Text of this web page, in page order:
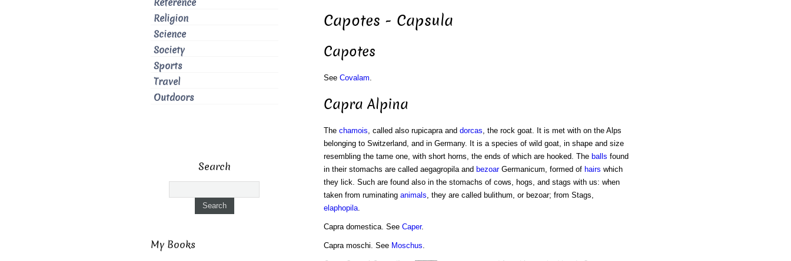
Capotes - Capsula
Capotes
See Covalam.
Capra Alpina
The chamois , called also rupicapra and dorcas , the rock goat. It is met with on the Alps
belonging to Switzerland, and in Germany. It is a species of wild goat, in shape and size
resembling the tame one, with short horns, the ends of which are hooked. The balls found
in their stomachs are called aegagropila and bezoarGermanicum, formed of hairs which
they lick. Such are found also in the stomachs of cows, hogs, and stags with us: when
taken from ruminating animals , they are called bulithum, or bezoar; from Stags,
elaphopila.
Capra domestica. See Caper.
Capra moschi. See Moschus
Reference
Religion
Science
Society
Sports
Travel
Outdoors
Search
My Books